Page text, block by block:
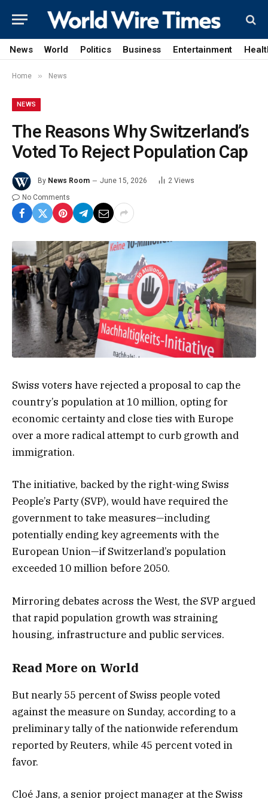
News World Politics Business Entertainment
Home » News
NEWS
The Reasons Why Switzerland’s
Voted To Reject Population Cap
By News Room June 15, 2026 2 Views
No Comments
Swiss voters have rejected a proposal to cap the
country’s population at 10 million, opting for
economic certainty and close ties with Europe
over a more radical attempt to curb growth and
immigration.
The initiative, backed by the right-wing Swiss
People’s Party (SVP), would have required the
government to take measures—including
potentially ending key agreements with the
European Union—if Switzerland’s population
exceeded 10 million before 2050.
Mirroring debates across the West, the SVP argued
that rapid population growth was straining
housing, infrastructure and public services.
Read More on World
But nearly 55 percent of Swiss people voted
against the measure on Sunday, according to a
preliminary tally of the nationwide referendum
reported by Reuters, while 45 percent voted in
favor.
Cloé Jans, a senior project manager at the Swiss